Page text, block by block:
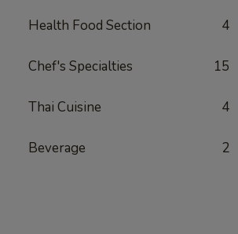
Health Food Section 4
Chef's Specialties 15
Thai Cuisine 4
Beverage 2